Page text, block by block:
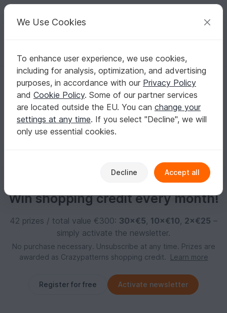
Your creative ideas
English | US $ (USD) Log in Register for free
Mellitochter
No informations available
Win shopping credit every month!
42 prizes / total value €300: 30×€5, 10×€10, 2×€25 –
simply activate the newsletter.
No purchase necessary. Unsubscribe at any time. Prizes are
awarded as Crazypatterns shopping credit.
Learn more
Register for free Activate newsletter
We Use Cookies
To enhance user experience, we use cookies,
including for analysis, optimization, and advertising
purposes, in accordance with our Privacy Policy
and Cookie Policy. Some of our partner services
are located outside the EU. You can change your
settings at any time. If you select "Decline", we will
only use essential cookies.
Decline Accept all